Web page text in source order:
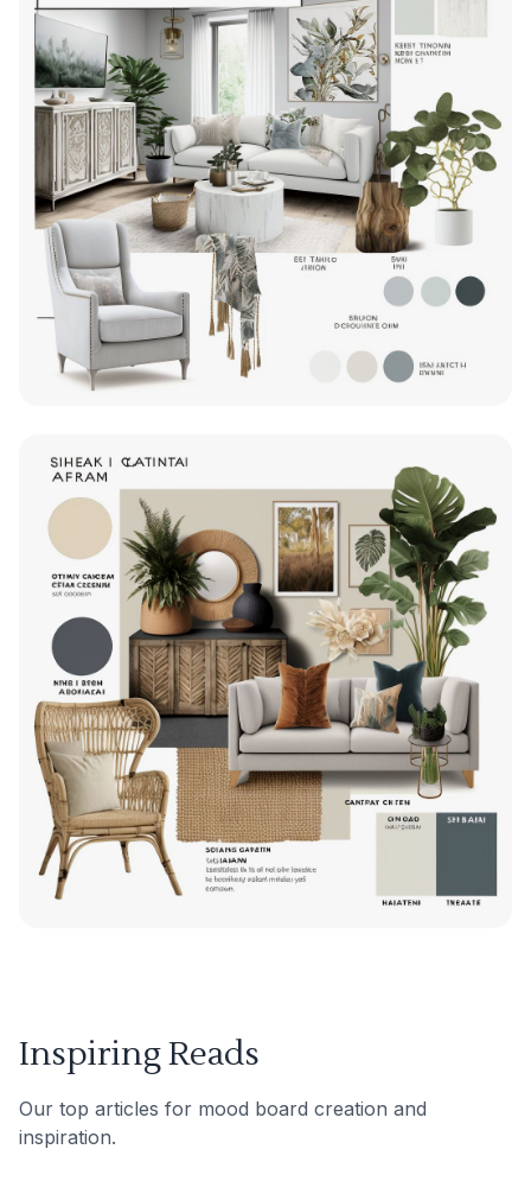
Inspiring Reads
Our top articles for mood board creation and
inspiration.